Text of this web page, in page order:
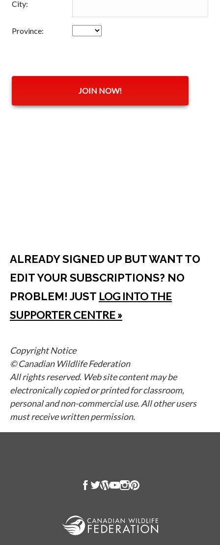
City:
Province:
ALREADY SIGNED UP BUT WANT TO
EDIT YOUR SUBSCRIPTIONS? NO
PROBLEM! JUST LOG INTO THE
SUPPORTER CENTRE »
Copyright Notice
© Canadian Wildlife Federation
All rights reserved. Web site content may be
electronically copied or printed for classroom,
personal and non-commercial use. All other users
must receive written permission.